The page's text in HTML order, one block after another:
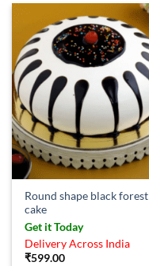
Round shape black forest
cake
Get it Today
Delivery Across India
₹599.00